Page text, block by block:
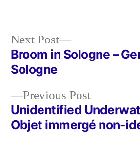
Post
navigation
Previous PostPrevious
post:
Unidentified
Objet immergé non-
Next Post
Next
post:
Broom in Sologne –
Sologne